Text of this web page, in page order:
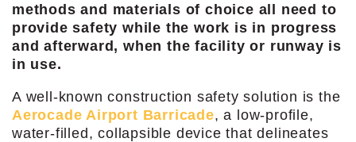
methods and materials of choice all need to
provide safety while the work is in progress
and afterward, when the facility or runway is
in use.
A well-known construction safety solution is the
Aerocade Airport Barricade, a low-profile,
water-filled, collapsible device that delineates